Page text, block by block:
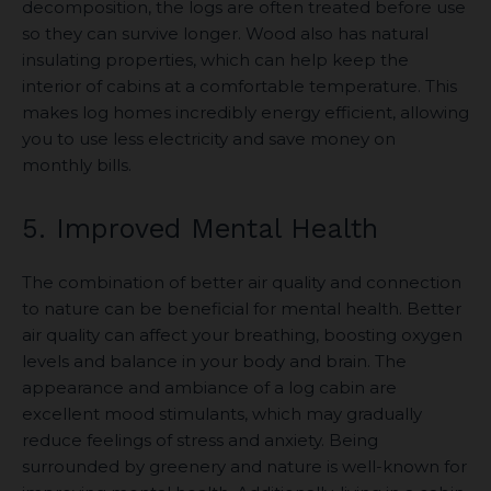
decomposition, the logs are often treated before use
so they can survive longer. Wood also has natural
insulating properties, which can help keep the
interior of cabins at a comfortable temperature. This
makes log homes incredibly energy efficient, allowing
you to use less electricity and save money on
monthly bills.
5. Improved Mental Health
The combination of better air quality and connection
to nature can be beneficial for mental health. Better
air quality can affect your breathing, boosting oxygen
levels and balance in your body and brain. The
appearance and ambiance of a log cabin are
excellent mood stimulants, which may gradually
reduce feelings of stress and anxiety. Being
surrounded by greenery and nature is well-known for